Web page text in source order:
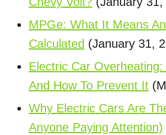
MPGe: What It Means
Calculated (January 31,
Electric Car
And How To Prevent It
Why Electric Cars Are
Anyone Paying Attention)